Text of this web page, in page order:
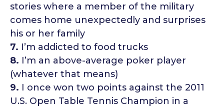
stories where a member of the military
comes home unexpectedly and surprises
his or her family
7. I’m addicted to food trucks
8. I’m an above-average poker player
(whatever that means)
9. I once won two points against the 2011
U.S. Open Table Tennis Champion in a